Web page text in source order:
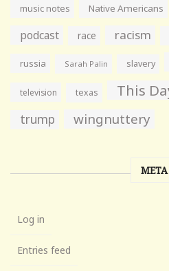
music notes Native Americans
podcast race racism
russia Sarah Palin slavery
television texas This
trump wingnuttery
META
Log in
Entries feed